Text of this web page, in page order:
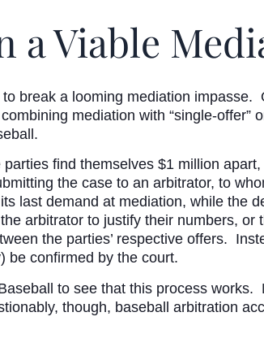
a Viable
break a looming mediation impasse.
mediation with “single-offer”
find themselves $1 million
the case to an arbitrator, to
last demand at mediation, while the
arbitrator to justify their numbers,
the parties’ respective offers.
be confirmed by the court.
to see that this process
though, baseball arbitration